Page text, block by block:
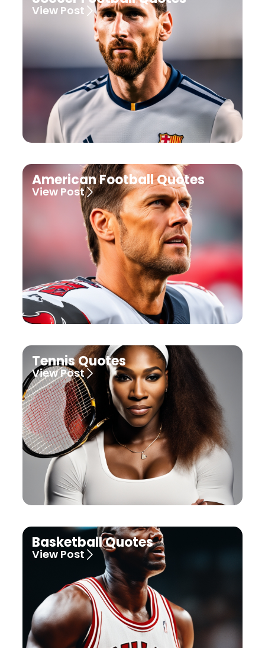
View Post
American Football Quotes
View Post
Tennis Quotes
View Post
Basketball Quotes
View Post